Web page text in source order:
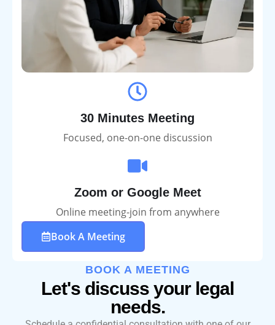
30 Minutes Meeting
Focused, one-on-one discussion
Zoom or Google Meet
Online meeting-join from anywhere
Book A Meeting
BOOK A MEETING
Let's discuss your legal
needs.